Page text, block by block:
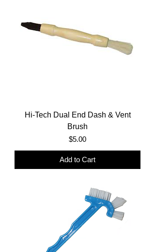
Hi-Tech Dual End Dash & Vent
Brush
Price
$5.00
Add to Cart